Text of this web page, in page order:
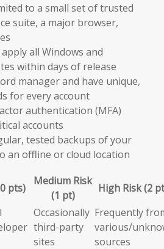
to a small set of trusted
suite, a major browser,
all Windows and
within days of release
manager and have unique,
for every account
authentication (MFA)
accounts
tested backups of your
an offline or cloud location
pts)
Medium Risk
(1 pt)
High Risk (2
Occasionally
third-party
sites
Frequently
various/
sources